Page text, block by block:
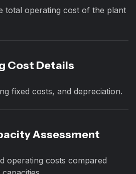
total operating cost of the plant
Cost Details
fixed costs, and depreciation.
Assessment
operating costs compared